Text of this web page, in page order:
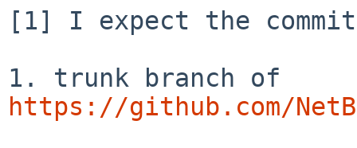
[1] I expect the
https://github.com/